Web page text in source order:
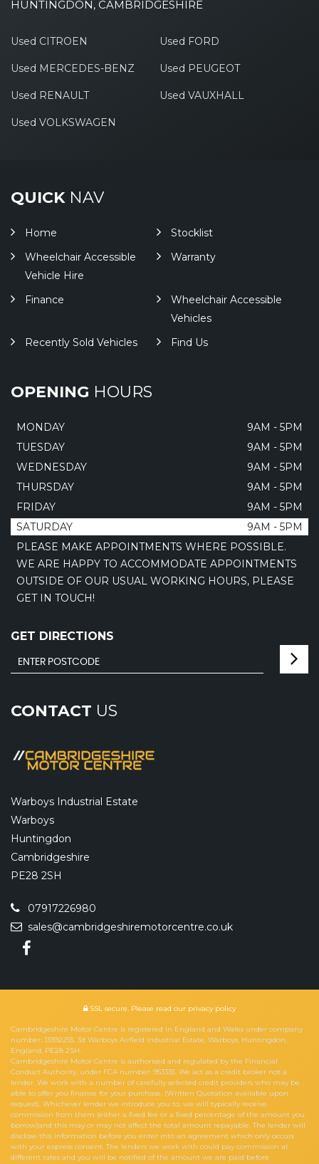
HUNTINGDON, CAMBRIDGESHIRE
Used CITROEN Used FORD
Used MERCEDES-BENZ Used PEUGEOT
Used RENAULT Used VAUXHALL
Used VOLKSWAGEN
QUICKNAV
Home
Stocklist
Wheelchair Accessible
Vehicle Hire
Warranty
Finance
Wheelchair Accessible
Vehicles
Recently Sold Vehicles
Find Us
OPENING HOURS
MONDAY
9AM - 5PM
TUESDAY
9AM - 5PM
WEDNESDAY
9AM - 5PM
THURSDAY
9AM - 5PM
FRIDAY
9AM - 5PM
SATURDAY
9AM - 5PM
PLEASE MAKE APPOINTMENTS WHERE POSSIBLE.
WE ARE HAPPY TO ACCOMMODATE APPOINTMENTS
OUTSIDE OF OUR USUAL WORKING HOURS, PLEASE
GET IN TOUCH!
GET DIRECTIONS
CONTACT US
Warboys Industrial Estate
Warboys
Huntingdon
Cambridgeshire
PE28 2SH
07917226980
sales@cambridgeshiremotorcentre.co.uk
SSL secure. Please read our privacy policy
Cambridgeshire Motor Centre is registered in England and Wales under company
number: 13392255. 3d Warboys Airfield Industrial Estate, Warboys, Huntingdon,
England, PE28 2SH.
Cambridgeshire Motor Centre is authorised and regulated by the Financial
Conduct Authority, under FCA number: 953335. We act as a credit broker not a
lender. We work with a number of carefully selected credit providers who may be
able to offer you finance for your purchase. (Written Quotation available upon
request). Whichever lender we introduce you to, we will typically receive
commission from them (either a fixed fee or a fixed percentage of the amount you
borrow)and this may or may not affect the total amount repayable. The lender will
disclose this information before you enter into an agreement which only occurs
with your express consent. The lenders we work with could pay commission at
different rates and you will be notified of the amount we are paid before